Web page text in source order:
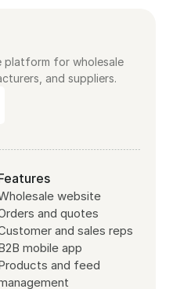
platform for wholesale
and suppliers.
website
and quotes
and sales reps
mobile app
and feed